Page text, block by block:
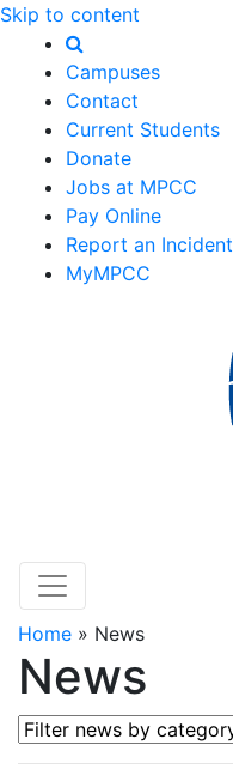
Skip to content
Campuses
Contact
Current Students
Donate
Jobs at MPCC
Pay Online
Report an Incident
MyMPCC
Home » News
News
Filter news by category